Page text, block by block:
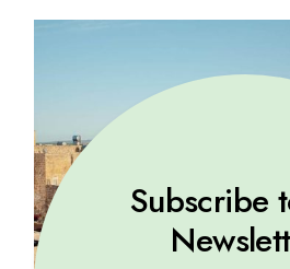
Subscribe